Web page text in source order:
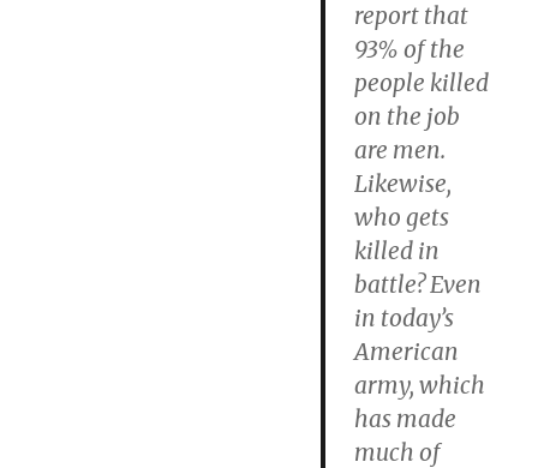
report that
93% of the
people killed
on the job
are men.
Likewise,
who gets
killed in
battle? Even
in today’s
American
army, which
has made
much of